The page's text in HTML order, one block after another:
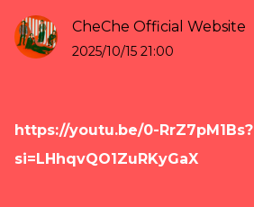
CheChe Official Website
2025/10/15 21:00
https://youtu.be/0-RrZ7pM1Bs?
si=LHhqvQO1ZuRKyGaX